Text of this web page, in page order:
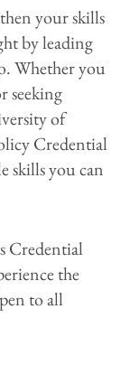
your skills
by leading
Whether you
seeking
of
Credential
skills you can
Credential
the
to all